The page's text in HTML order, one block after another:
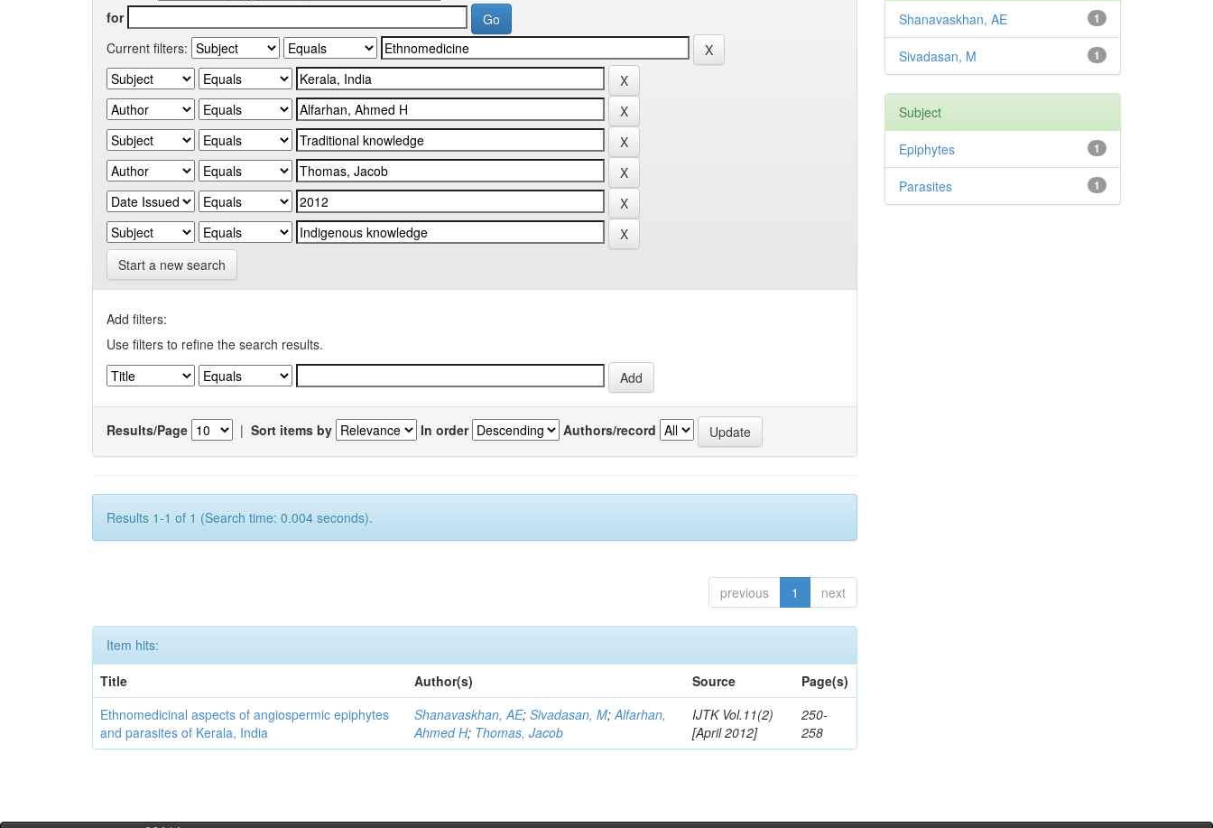
for
Current filters:
Start a new search
Add filters:
Use filters to refine the search results.
Results/Page | Sort items by In order Authors/record
Results 1-1 of 1 (Search time: 0.004 seconds).
previous 1 next
Item hits:
Title
Author(s) Source
Page(s)
Ethnomedicinal aspects of angiospermic epiphytes
and parasites of Kerala, India
Shanavaskhan, AE;Sivadasan, M;Alfarhan,
Ahmed H; Thomas, Jacob
IJTK Vol.11(2)
[April 2012]
250-
258
1
Shanavaskhan, AE
1
Sivadasan, M
Subject
1
Epiphytes
1
Parasites